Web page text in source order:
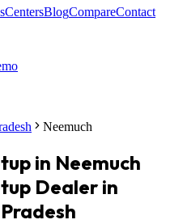
CentersBlogCompareContact
Neemuch
in Neemuch
Dealer in